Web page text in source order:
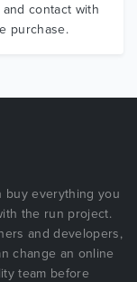
contact with
purchase.
buy everything you
the run project.
and developers,
change an online
team before